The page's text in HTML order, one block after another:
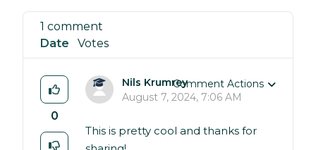
1 comment
Date
Votes
0
Nils Krumrey
August 7, 2024, 7:06 AM
This is pretty cool and thanks for
Comment Actions